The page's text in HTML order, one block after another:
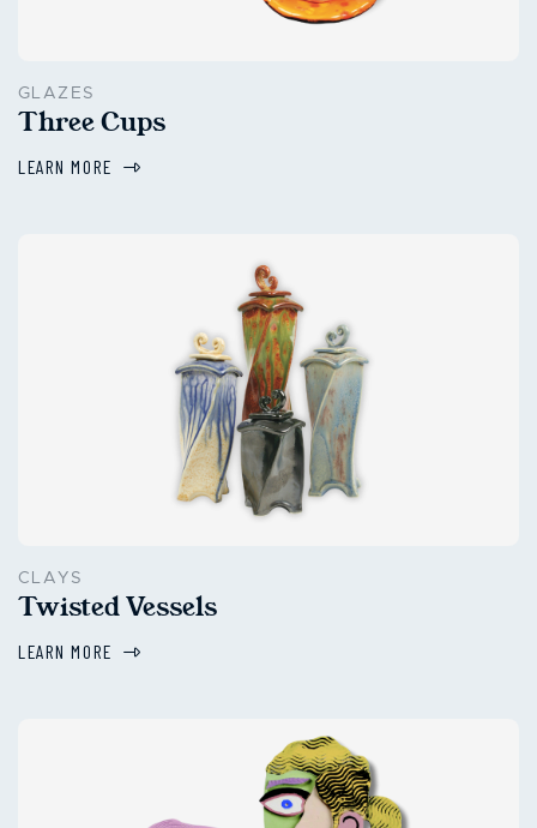
GLAZES
Three Cups
LEARN MORE
CLAYS
Twisted Vessels
LEARN MORE